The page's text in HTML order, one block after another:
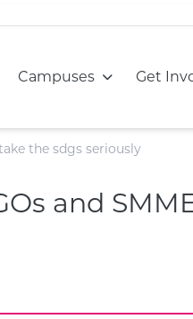
CampusesGo to: Get
the sdgs seriously
and